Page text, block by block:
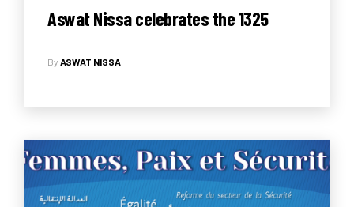
Aswat Nissa celebrates the 1325
By ASWAT NISSA